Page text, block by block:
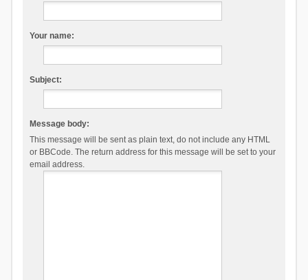
Your name:
Subject:
Message body:
This message will be sent as plain text, do not include any HTML
or BBCode. The return address for this message will be set to your
email address.